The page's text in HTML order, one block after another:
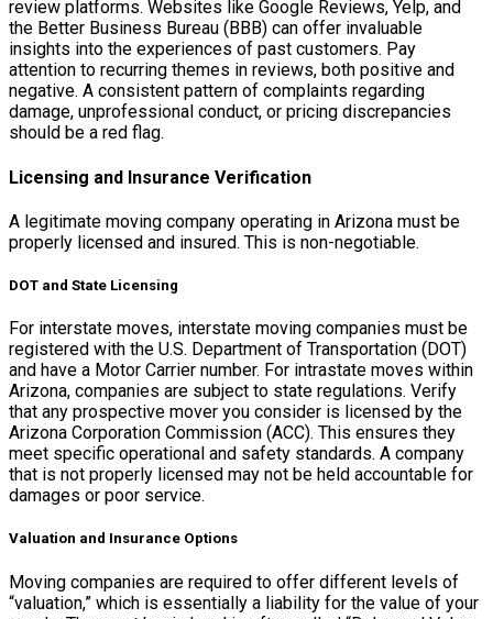
review platforms. Websites like Google Reviews, Yelp, and
the Better Business Bureau (BBB) can offer invaluable
insights into the experiences of past customers. Pay
attention to recurring themes in reviews, both positive and
negative. A consistent pattern of complaints regarding
damage, unprofessional conduct, or pricing discrepancies
should be a red flag.
Licensing and Insurance Verification
A legitimate moving company operating in Arizona must be
properly licensed and insured. This is non-negotiable.
DOT and State Licensing
For interstate moves, interstate moving companies must be
registered with the U.S. Department of Transportation (DOT)
and have a Motor Carrier number. For intrastate moves within
Arizona, companies are subject to state regulations. Verify
that any prospective mover you consider is licensed by the
Arizona Corporation Commission (ACC). This ensures they
meet specific operational and safety standards. A company
that is not properly licensed may not be held accountable for
damages or poor service.
Valuation and Insurance Options
Moving companies are required to offer different levels of
“valuation,” which is essentially a liability for the value of your